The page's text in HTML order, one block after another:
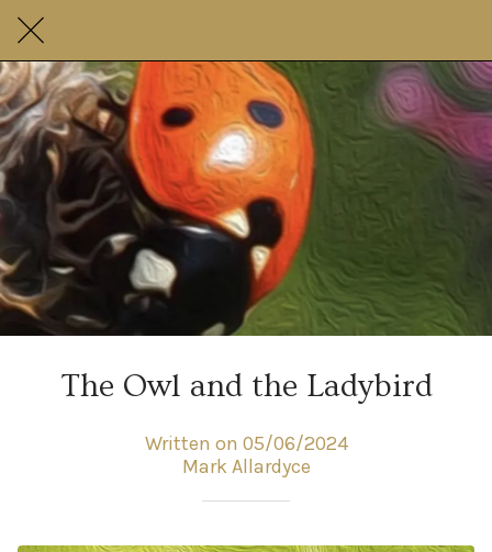
The Owl and the Ladybird
Written on 05/06/2024
Mark Allardyce